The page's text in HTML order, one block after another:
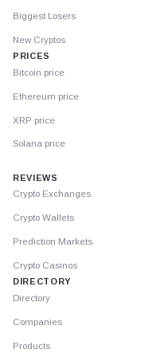
Biggest Losers
New Cryptos
PRICES
Bitcoin price
Ethereum price
XRP price
Solana price
REVIEWS
Crypto Exchanges
Crypto Wallets
Prediction Markets
Crypto Casinos
DIRECTORY
Directory
Companies
Products